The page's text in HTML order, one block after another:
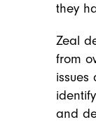
they
Zeal
from
and